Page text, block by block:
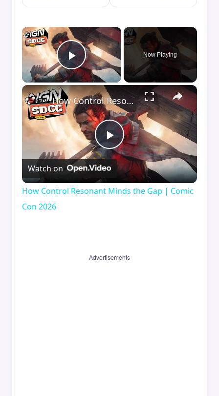
×
Play Video
Now Playing
×
Play
Video
How Control Resonant Minds the Gap | Comic Con 2026
Watch on
How Control Resonant Minds the Gap | Comic
Con 2026
Advertisements